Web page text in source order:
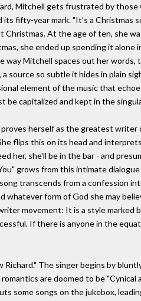
Mitchell gets frustrated by
its fifty-year mark. "It's a Christmas
At the age of ten, she
she ended up spending it
Mitchell spaces out her
source so subtle it hides in plain
element of the music that
be capitalized and kept in the
herself as the greatest
flips this on its head and
her, she'll be in the bar - and
grows from this intimate
transcends from a confession
form of God she may
movement: It is a style
If there is anyone in the
Richard." The singer begins by
are doomed to be
some songs on the jukebox,